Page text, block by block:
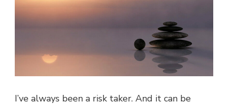
I’ve always been a risk taker. And it can be